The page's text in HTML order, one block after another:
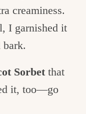
creaminess.
I garnished it
Sorbet that
it, too—go